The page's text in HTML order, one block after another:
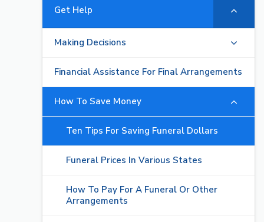
Get Help
Making Decisions
Financial Assistance For Final Arrangements
How To Save Money
Ten Tips For Saving Funeral Dollars
Funeral Prices In Various States
How To Pay For A Funeral Or Other
Arrangements